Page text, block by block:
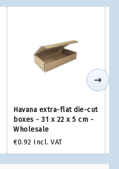
Havana extra-flat die-cut
boxes - 31 x 22 x 5 cm -
Wholesale
€0.92 Incl. VAT